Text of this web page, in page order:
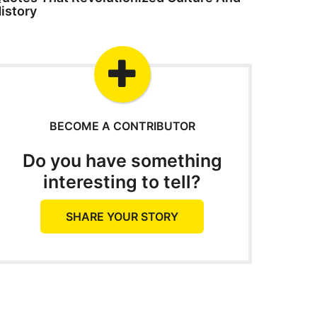
BECOME A CONTRIBUTOR
Do you have something
interesting to tell?
SHARE YOUR STORY